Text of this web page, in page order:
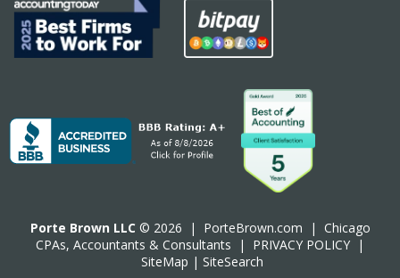
Porte Brown LLC © 2026 | PorteBrown.com | Chicago
CPAs, Accountants & Consultants | PRIVACY POLICY |
SiteMap | SiteSearch